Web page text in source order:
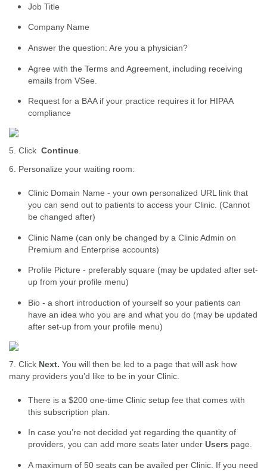
Job Title
Company Name
Answer the question: Are you a physician?
Agree with the Terms and Agreement, including receiving
emails from VSee.
Request for a BAA if your practice requires it for HIPAA
compliance
5. Click Continue
6. Personalize your waiting room:
Clinic Domain Name - your own personalized URL link that
you can send out to patients to access your Clinic. (Cannot
be changed after)
Clinic Name (can only be changed by a Clinic Admin on
Premium and Enterprise accounts)
Profile Picture - preferably square (may be updated after set-
up from your profile menu)
Bio - a short introduction of yourself so your patients can
have an idea who you are and what you do (may be updated
after set-up from your profile menu)
7. Click Next. You will then be led to a page that will ask how
many providers you’d like to be in your Clinic.
There is a $200 one-time Clinic setup fee that comes with
this subscription plan.
In case you’re not decided yet regarding the quantity of
providers, you can add more seats later under Users page.
A maximum of 50 seats can be availed per Clinic. If you need